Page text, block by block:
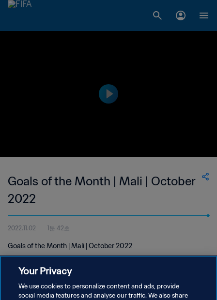
Goals of the Month | Mali | October
2022
2022.11.02 1분 42초
Goals of the Month | Mali | October 2022
Your Privacy
We use cookies to personalize content and ads, provide
social media features and analyse our traffic. We also share